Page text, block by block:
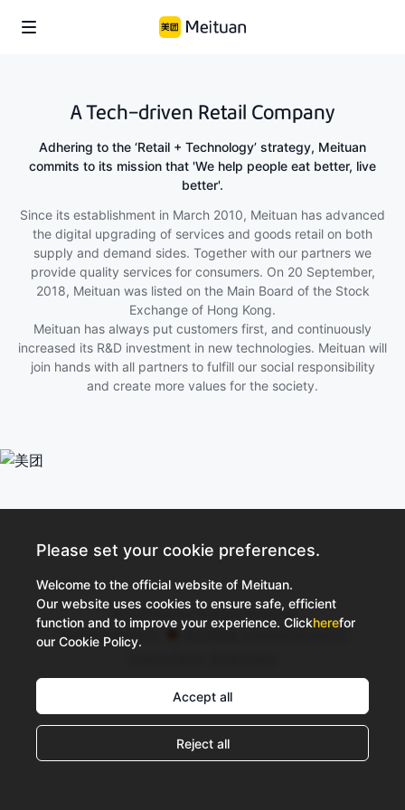
A Tech-driven Retail Company
Adhering to the ‘Retail + Technology’ strategy, Meituan
commits to its mission that 'We help people eat better, live
better'.
Since its establishment in March 2010, Meituan has advanced
the digital upgrading of services and goods retail on both
supply and demand sides. Together with our partners we
provide quality services for consumers. On 20 September,
2018, Meituan was listed on the Main Board of the Stock
Exchange of Hong Kong.
Meituan has always put customers first, and continuously
increased its R&D investment in new technologies. Meituan will
join hands with all partners to fulfill our social responsibility
and create more values for the society.
Please set your cookie preferences.
Welcome to the official website of Meituan.
Our website uses cookies to ensure safe, efficient
function and to improve your experience. Clickherefor
our Cookie Policy.
Accept all
Reject all
©2026 Meituan All Rights Reserved
京ICP备10211739号
京公网安备 11000002002052号